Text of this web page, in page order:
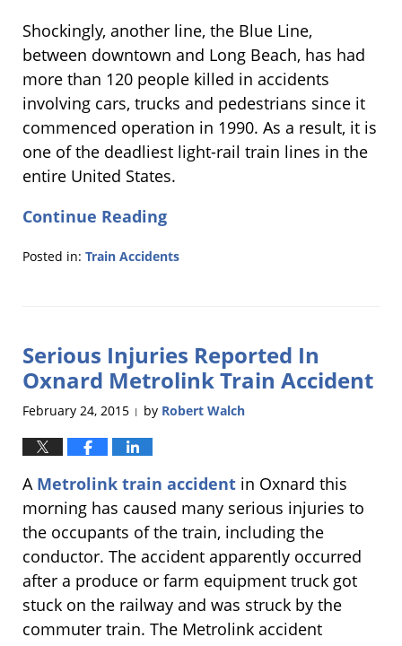
Shockingly, another line, the Blue Line,
between downtown and Long Beach, has had
more than 120 people killed in accidents
involving cars, trucks and pedestrians since it
commenced operation in 1990. As a result, it is
one of the deadliest light-rail train lines in the
entire United States.
Continue Reading
Posted in: Train Accidents
6:01
pm
Serious Injuries Reported In
Oxnard Metrolink Train Accident
February 24, 2015 | by Robert Walch
A Metrolink train accident in Oxnard this
morning has caused many serious injuries to
the occupants of the train, including the
conductor. The accident apparently occurred
after a produce or farm equipment truck got
stuck on the railway and was struck by the
commuter train. The Metrolink accident